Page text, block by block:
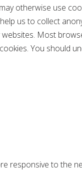
otherwise use
us to collect
Most
You should
responsive to the